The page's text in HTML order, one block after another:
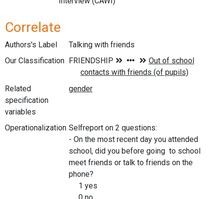
Correlate
Authors's Label
Talking with friends
Our Classification
Related
specification
variables
Operationalization Selfreport on 2 questions:
- On the most recent day you attended
school, did you before going to school
meet friends or talk to friends on the
phone?
1 yes